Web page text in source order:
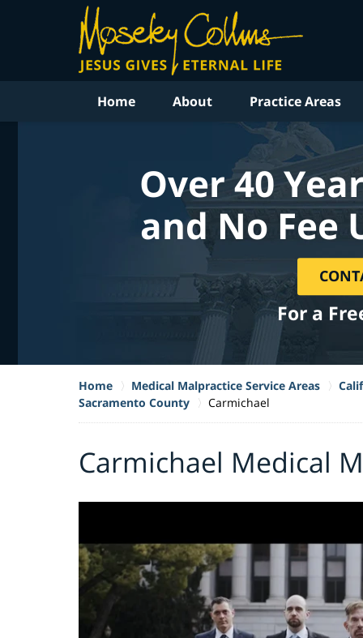
Home About Practice Areas
Over 40
and No Fee
For a
Home Medical Malpractice Service Areas
Sacramento County
Carmichael
Carmichael Medical